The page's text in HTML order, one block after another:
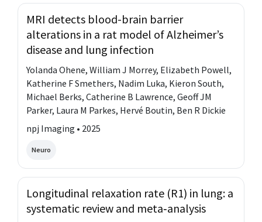
MRI detects blood-brain barrier
alterations in a rat model of Alzheimer’s
disease and lung infection
Yolanda Ohene, William J Morrey, Elizabeth Powell,
Katherine F Smethers, Nadim Luka, Kieron South,
Michael Berks, Catherine B Lawrence, Geoff JM
Parker, Laura M Parkes, Hervé Boutin, Ben R Dickie
npj Imaging • 2025
Neuro
Longitudinal relaxation rate (R1) in lung: a
systematic review and meta‐analysis